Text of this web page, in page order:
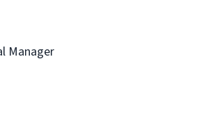
Manager